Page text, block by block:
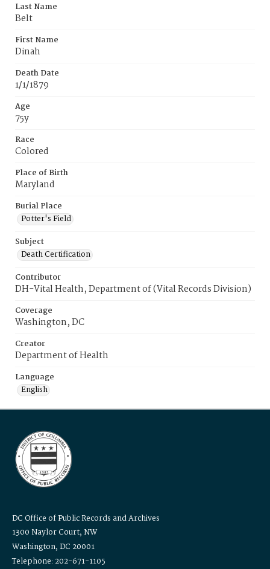
Last Name
Belt
First Name
Dinah
Death Date
1/1/1879
Age
75y
Race
Colored
Place of Birth
Maryland
Burial Place
Potter's Field
Subject
Death Certification
Contributor
DH-Vital Health, Department of (Vital Records Division)
Coverage
Washington, DC
Creator
Department of Health
Language
English
DC Office of Public Records and Archives
1300 Naylor Court, NW
Washington, DC 20001
Telephone: 202-671-1105